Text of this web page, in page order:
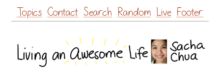
Skip
to
Topics Contact Search Random Live Footer